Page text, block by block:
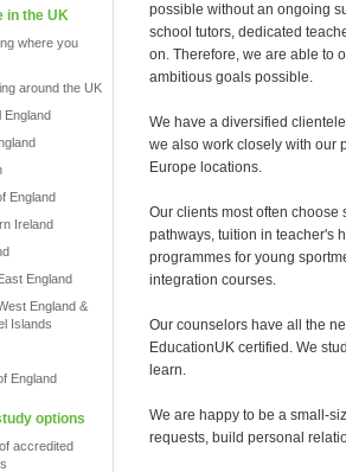
in the UK
where you
around the UK
England
England
Ireland
England
England &
Islands
England
options
accredited
possible without an ongoing
school tutors, dedicated
on. Therefore, we are able to
ambitious goals possible.
We have a diversified
we also work closely with our
Europe locations.
Our clients most often
pathways, tuition in teacher's
programmes for young
integration courses.
Our counselors have all the
EducationUK certified. We
learn.
We are happy to be a small-
requests, build personal